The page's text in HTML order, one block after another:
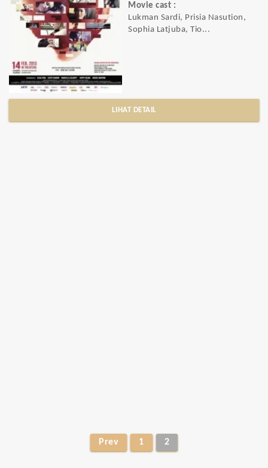
Movie cast :
Lukman Sardi, Prisia Nasution,
Sophia Latjuba, Tio...
LIHAT DETAIL
Prev 1 2